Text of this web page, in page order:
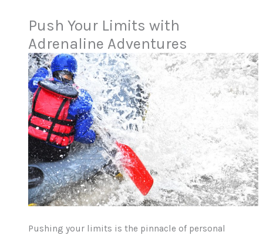
Push Your Limits with
Adrenaline Adventures
Pushing your limits is the pinnacle of personal